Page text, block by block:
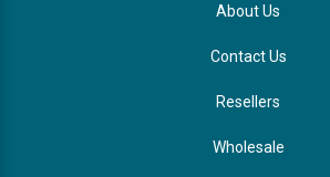
About Us
Contact Us
Resellers
Wholesale